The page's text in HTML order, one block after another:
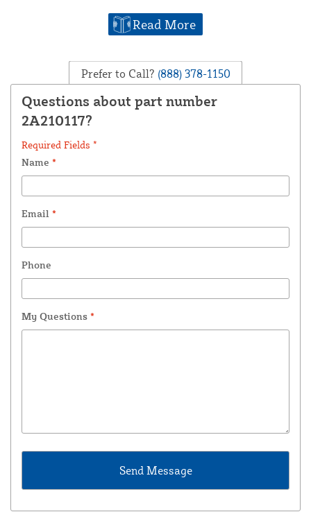
Read More
Prefer to Call? (888) 378-1150
Questions about part number
2A210117?
Required Fields *
Name *
Email *
Phone
My Questions *